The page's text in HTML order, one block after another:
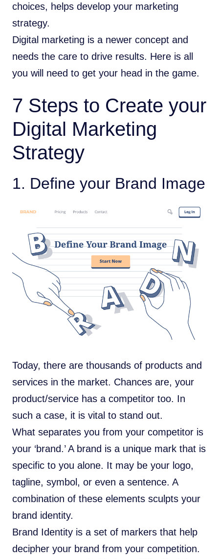
choices, helps develop your marketing
strategy.
Digital marketing is a newer concept and
needs the care to drive results. Here is all
you will need to get your head in the game.
7 Steps to Create your
Digital Marketing
Strategy
1. Define your Brand Image
Today, there are thousands of products and
services in the market. Chances are, your
product/service has a competitor too. In
such a case, it is vital to stand out.
What separates you from your competitor is
your ‘brand.’ A brand is a unique mark that is
specific to you alone. It may be your logo,
tagline, symbol, or even a sentence. A
combination of these elements sculpts your
brand identity.
Brand Identity is a set of markers that help
decipher your brand from your competition.